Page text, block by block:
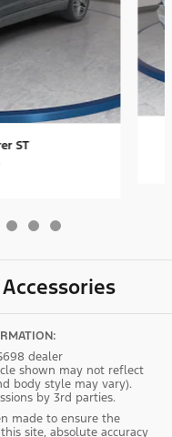
ST
dealer
shown may not reflect
body style may vary).
by 3rd parties.
made to ensure the
site, absolute accuracy